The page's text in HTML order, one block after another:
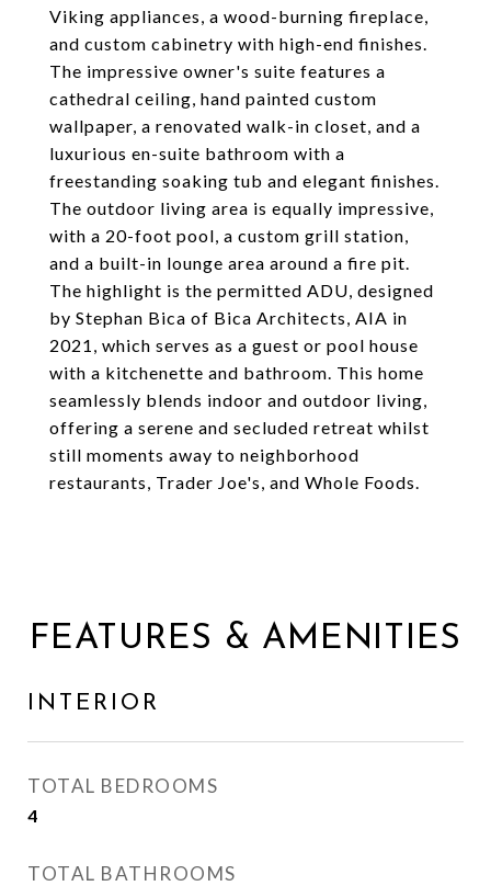
Viking appliances, a wood-burning fireplace,
and custom cabinetry with high-end finishes.
The impressive owner's suite features a
cathedral ceiling, hand painted custom
wallpaper, a renovated walk-in closet, and a
luxurious en-suite bathroom with a
freestanding soaking tub and elegant finishes.
The outdoor living area is equally impressive,
with a 20-foot pool, a custom grill station,
and a built-in lounge area around a fire pit.
The highlight is the permitted ADU, designed
by Stephan Bica of Bica Architects, AIA in
2021, which serves as a guest or pool house
with a kitchenette and bathroom. This home
seamlessly blends indoor and outdoor living,
offering a serene and secluded retreat whilst
still moments away to neighborhood
restaurants, Trader Joe's, and Whole Foods.
FEATURES & AMENITIES
INTERIOR
TOTAL BEDROOMS
4
TOTAL BATHROOMS